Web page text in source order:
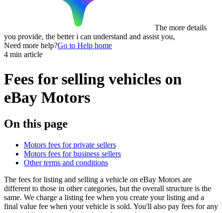
The more details
you provide, the better i can understand and assist you,
Need more help?Go to Help home
4 min article
Fees for selling vehicles on
eBay Motors
On this page
Motors fees for private sellers
Motors fees for business sellers
Other terms and conditions
The fees for listing and selling a vehicle on eBay Motors are
different to those in other categories, but the overall structure is the
same. We charge a listing fee when you create your listing and a
final value fee when your vehicle is sold. You'll also pay fees for any